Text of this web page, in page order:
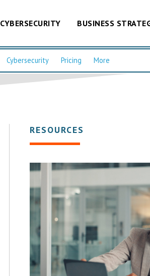
CYBERSECURITY BUSINESS
Cybersecurity Pricing More
RESOURCES